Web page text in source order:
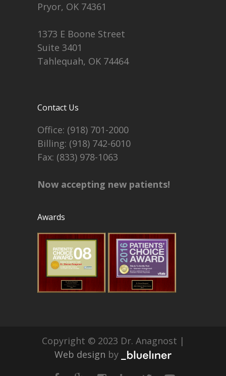
Pryor, OK 74361
1373 E Boone Street
Suite 3401
Tahlequah, OK 74464
Contact Us
Office: (918) 701-2000
Billing: (918) 742-6010
Fax: (833) 978-1063
Now accepting new patients!
Awards
Copyright © 2023 Dr. Anagnost |
Web design by